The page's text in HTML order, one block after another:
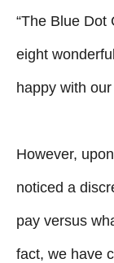
“The Blue Dot
eight
happy with
However,
noticed a
pay versus
fact, we have